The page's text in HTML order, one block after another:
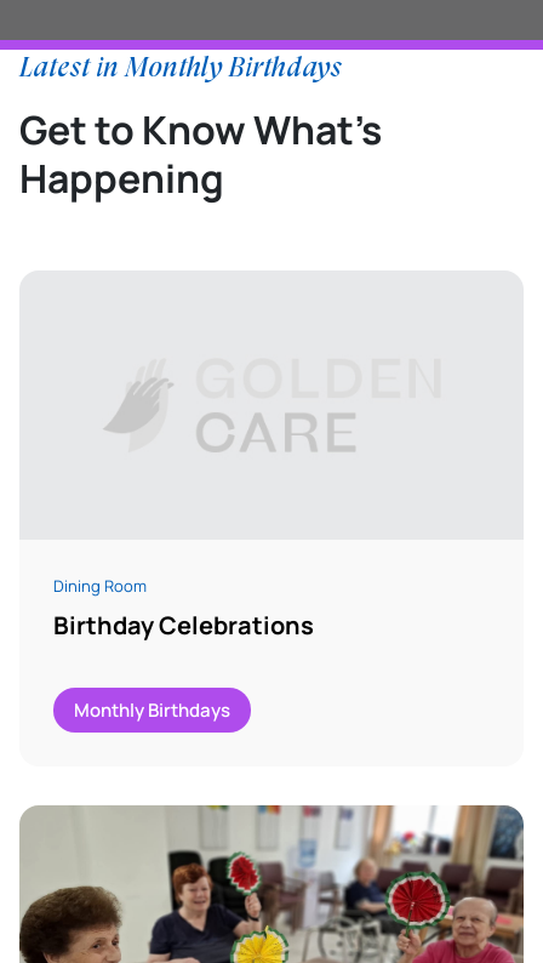
Latest in Monthly Birthdays
Get to Know What’s
Happening
Dining Room
Birthday Celebrations
Monthly Birthdays